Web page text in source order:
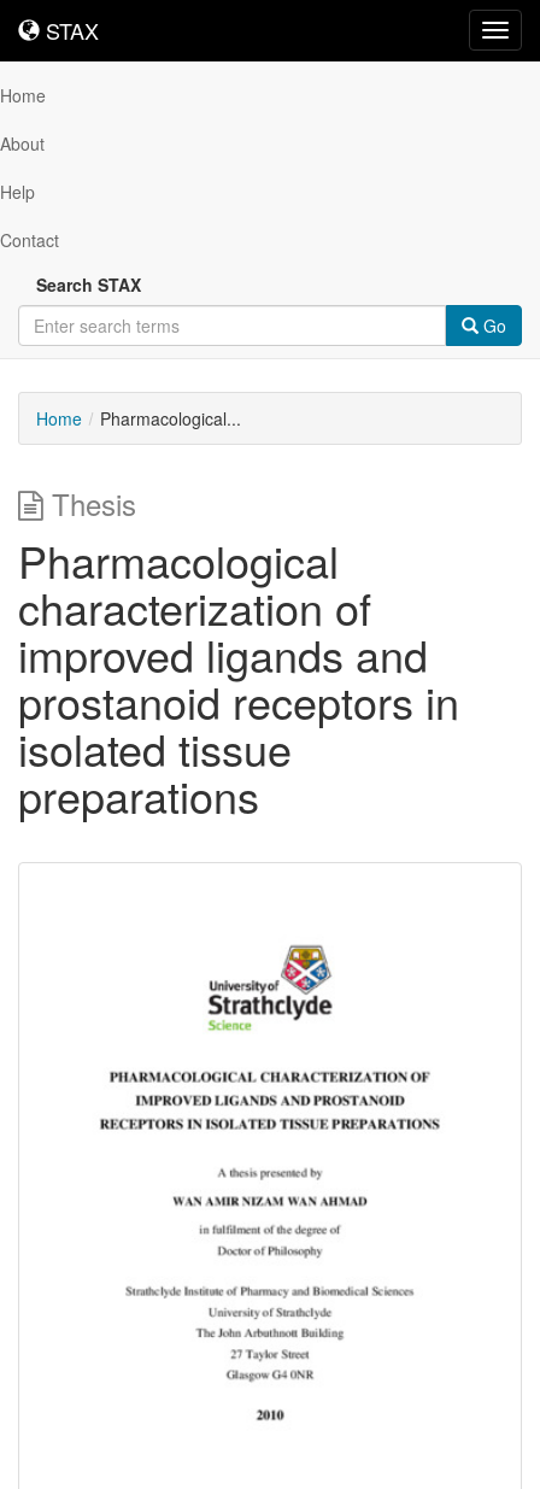
STAX
STAX
Home
About
Help
Contact
Search STAX
Go
Home Pharmacological...
Thesis
Pharmacological
characterization of
improved ligands and
prostanoid receptors in
isolated tissue
preparations